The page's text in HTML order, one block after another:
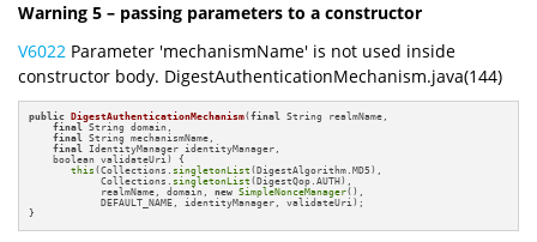
Warning 5 – passing parameters to a constructor
V6022 Parameter 'mechanismName' is not used inside
constructor body. DigestAuthenticationMechanism.java(144)
public DigestAuthenticationMechanism(final String realmName,
final String domain,
final String mechanismName,
final IdentityManager identityManager,
    boolean validateUri)
{
this (Collections.singletonList (DigestAlgorithm.MD5),
            Collections.
singletonList (DigestQop.AUTH),
            realmName, domain,
new SimpleNonceManager(),
            DEFAULT_NAME, identityManager, validateUri);
}